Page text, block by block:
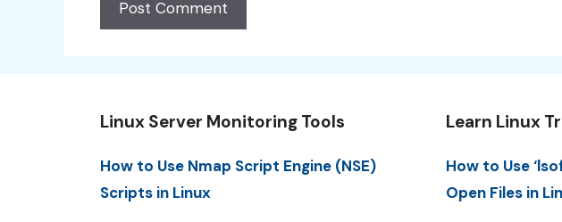
Linux Server Monitoring Tools
How to Use Nmap Script Engine (NSE)
Scripts in Linux
Learn Linux
How to Use
Open Files in